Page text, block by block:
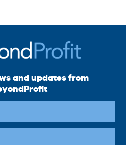
and updates from